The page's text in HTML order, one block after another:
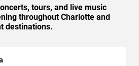
tours, and live music
throughout Charlotte and
destinations.